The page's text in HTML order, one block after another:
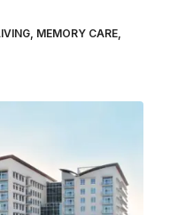
MEMORY CARE,